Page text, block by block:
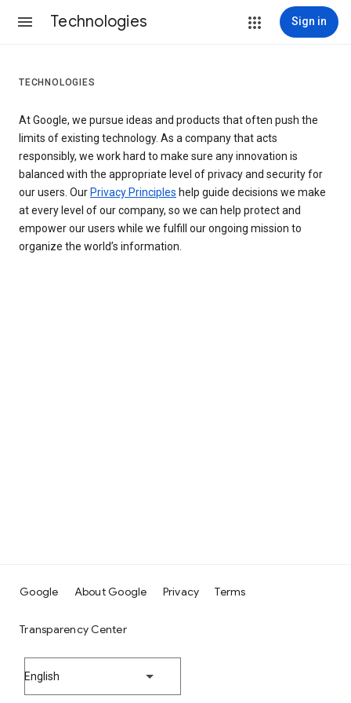
Technologies Sign in
TECHNOLOGIES
At Google, we pursue ideas and products that often push the
limits of existing technology. As a company that acts
responsibly, we work hard to make sure any innovation is
balanced with the appropriate level of privacy and security for
our users. Our Privacy Principles help guide decisions we make
at every level of our company, so we can help protect and
empower our users while we fulfill our ongoing mission to
organize the world’s information.
Google About Google Privacy Terms
Transparency Center
English